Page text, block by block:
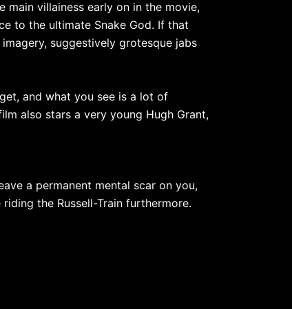
main villainess early on in the movie,
to the ultimate Snake God. If that
suggestively grotesque jabs
and what you see is a lot of
also stars a very young Hugh Grant,
a permanent mental scar on you,
the Russell-Train furthermore.